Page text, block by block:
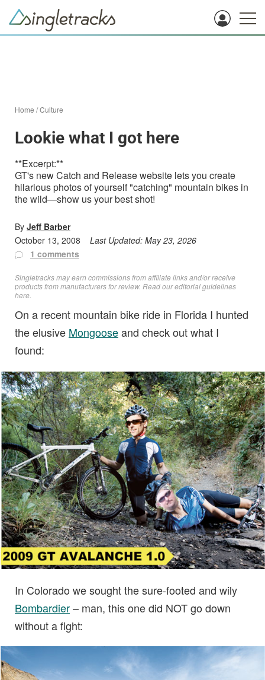
Home /Culture
Lookie what I got here
**Excerpt:**
GT's new Catch and Release website lets you create
hilarious photos of yourself "catching" mountain bikes in
the wild—show us your best shot!
By Jeff Barber
October 13, 2008
Last Updated: May 23, 2026
1 comments
Singletracks may earn commissions from affiliate links and/or receive
products from manufacturers for review. Readour editorial guidelines
here
On a recent mountain bike ride in Florida I hunted
the elusive Mongooseand check out what I
found:
In Colorado we sought the sure-footed and wily
Bombardier– man, this one did NOT go down
without a fight: